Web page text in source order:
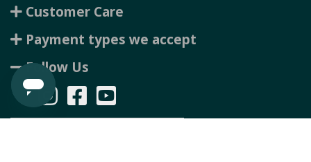
Customer Care
Payment types we accept
Follow Us